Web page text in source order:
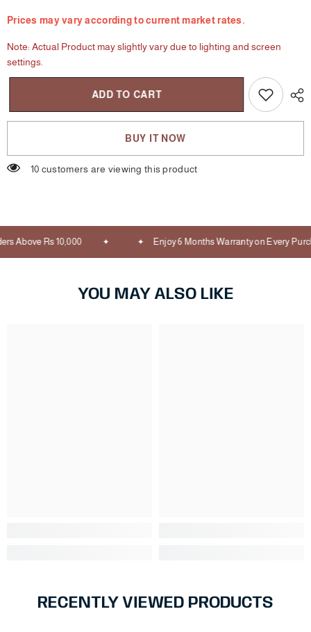
Prices may vary according to current market rates.
Note: Actual Product may slightly vary due to lighting and screen
settings.
ADD TO CART
BUY IT NOW
10 customers are viewing this product
Above Rs 10,000 Enjoy 6 Months Warranty on Every
YOU MAY ALSO LIKE
RECENTLY VIEWED PRODUCTS